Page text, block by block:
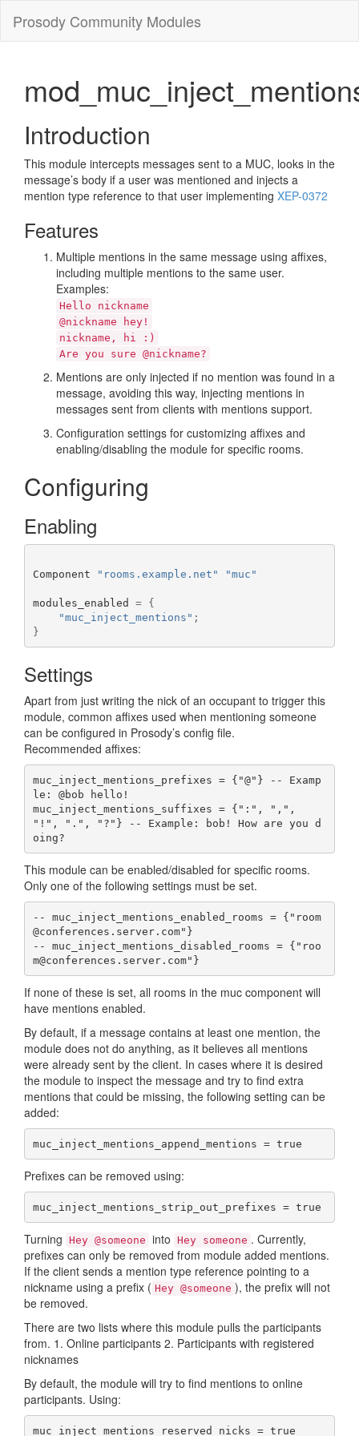
Prosody Community Modules
Introduction
This module intercepts messages sent to a MUC, looks in the
message’s body if a user was mentioned and injects a
mention type reference to that user implementing XEP-0372
Features
Multiple mentions in the same message using affixes,
including multiple mentions to the same user.
Examples:
Hello nickname
@nickname hey!
nickname, hi :)
Are you sure @nickname?
Mentions are only injected if no mention was found in a
message, avoiding this way, injecting mentions in
messages sent from clients with mentions support.
Configuration settings for customizing affixes and
enabling/disabling the module for specific rooms.
Configuring
Enabling
Component "rooms.example.net" "muc"
modules_enabled =
{
"muc_inject_mentions" ;
}
Settings
Apart from just writing the nick of an occupant to trigger this
module, common affixes used when mentioning someone
can be configured in Prosody’s config file.
Recommended affixes:
muc_inject_mentions_prefixes = {"@"} -- Examp
le: @bob hello!
muc_inject_mentions_suffixes = {":", ",",
"!", ".", "?"} -- Example: bob! How are you d
oing?
This module can be enabled/disabled for specific rooms.
Only one of the following settings must be set.
-- muc_inject_mentions_enabled_rooms = {"room
@conferences.server.com"}
-- muc_inject_mentions_disabled_rooms = {"roo
m@conferences.server.com"}
If none of these is set, all rooms in the muc component will
have mentions enabled.
By default, if a message contains at least one mention, the
module does not do anything, as it believes all mentions
were already sent by the client. In cases where it is desired
the module to inspect the message and try to find extra
mentions that could be missing, the following setting can be
added:
muc_inject_mentions_append_mentions = true
Prefixes can be removed using:
muc_inject_mentions_strip_out_prefixes = true
Turning Hey @someone into Hey someone . Currently,
prefixes can only be removed from module added mentions.
If the client sends a mention type reference pointing to a
nickname using a prefix ( Hey @someone ), the prefix will not
be removed.
There are two lists where this module pulls the participants
from. 1. Online participants 2. Participants with registered
nicknames
By default, the module will try to find mentions to online
participants. Using:
muc_inject_mentions_reserved_nicks = true